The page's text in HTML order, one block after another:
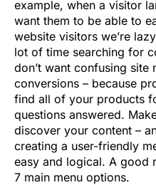
example, when a visitor
want them to be able to
website visitors we’re
lot of time searching for
don’t want confusing
conversions – because
find all of your products
questions answered.
discover your content –
creating a user-friendly
easy and logical. A good
7 main menu options.